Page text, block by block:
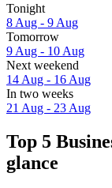
Tonight
8 Aug - 9 Aug
Tomorrow
9 Aug - 10 Aug
Next weekend
14 Aug - 16 Aug
In two weeks
21 Aug - 23 Aug
Top 5
glance